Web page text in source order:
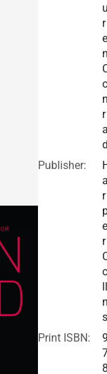
r
e
r
Publisher:
r
e
r
s
Print ISBN: